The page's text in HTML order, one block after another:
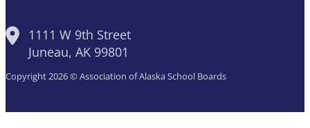
1111 W 9th Street
Juneau, AK 99801
Copyright 2026 © Association of Alaska School Boards